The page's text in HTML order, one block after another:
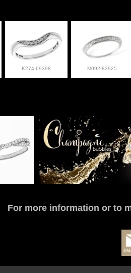
K274-69398 M092-83925
For more information or to